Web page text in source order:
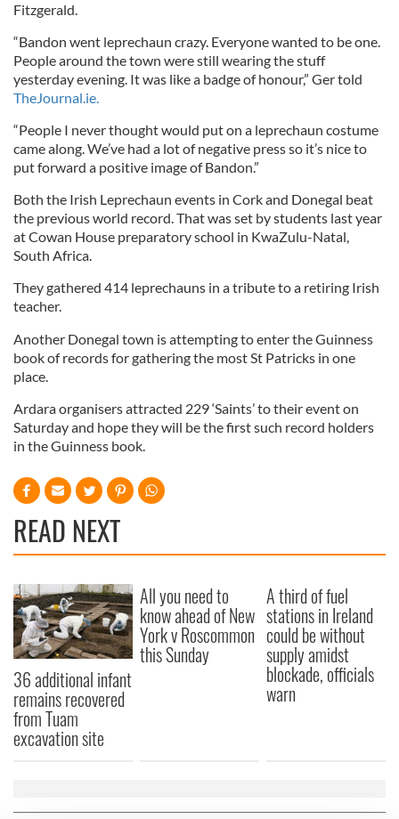
Fitzgerald.
“Bandon went leprechaun crazy. Everyone wanted to be one.
People around the town were still wearing the stuff
yesterday evening. It was like a badge of honour,” Ger told
TheJournal.ie.
“People I never thought would put on a leprechaun costume
came along. We’ve had a lot of negative press so it’s nice to
put forward a positive image of Bandon.”
Both the Irish Leprechaun events in Cork and Donegal beat
the previous world record. That was set by students last year
at Cowan House preparatory school in KwaZulu-Natal,
South Africa.
They gathered 414 leprechauns in a tribute to a retiring Irish
teacher.
Another Donegal town is attempting to enter the Guinness
book of records for gathering the most St Patricks in one
place.
Ardara organisers attracted 229 ‘Saints’ to their event on
Saturday and hope they will be the first such record holders
in the Guinness book.
READ NEXT
36 additional infant
remains recovered
from Tuam
excavation site
All you need to
know ahead of New
York v Roscommon
this Sunday
A third of fuel
stations in Ireland
could be without
supply amidst
blockade, officials
warn